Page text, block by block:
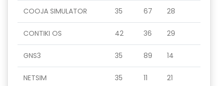
COOJA SIMULATOR 35 67 28
CONTIKI OS 42 36 29
GNS3 35 89 14
NETSIM 35 11 21